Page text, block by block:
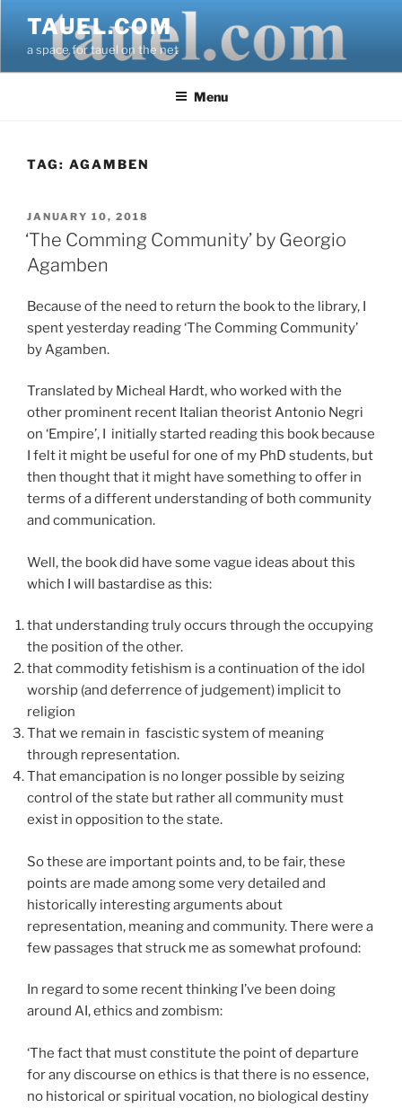
content
TAUEL.COM
a space for tauel on the net
Menu
TAG: AGAMBEN
POSTED
ON
JANUARY 10, 2018
‘The Comming Community’ by Georgio
Agamben
Because of the need to return the book to the library, I
spent yesterday reading ‘The Comming Community’
by Agamben.
Translated by Micheal Hardt, who worked with the
other prominent recent Italian theorist Antonio Negri
on ‘Empire’, I initially started reading this book because
I felt it might be useful for one of my PhD students, but
then thought that it might have something to offer in
terms of a different understanding of both community
and communication.
Well, the book did have some vague ideas about this
which I will bastardise as this:
that understanding truly occurs through the occupying
the position of the other.
that commodity fetishism is a continuation of the idol
worship (and deferrence of judgement) implicit to
religion
That we remain in fascistic system of meaning
through representation.
That emancipation is no longer possible by seizing
control of the state but rather all community must
exist in opposition to the state.
So these are important points and, to be fair, these
points are made among some very detailed and
historically interesting arguments about
representation, meaning and community. There were a
few passages that struck me as somewhat profound:
In regard to some recent thinking I’ve been doing
around AI, ethics and zombism:
‘The fact that must constitute the point of departure
for any discourse on ethics is that there is no essence,
no historical or spiritual vocation, no biological destiny